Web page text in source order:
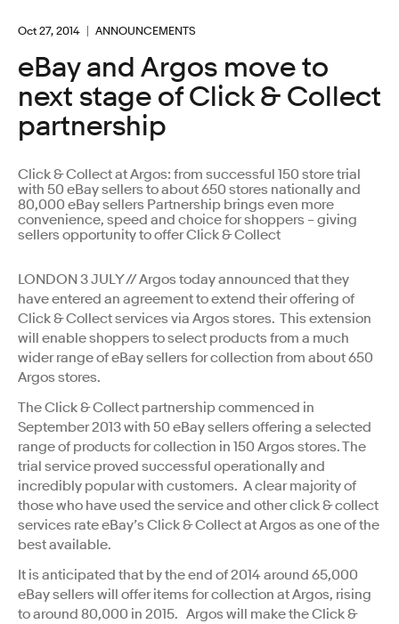
Oct 27, 2014 ANNOUNCEMENTS
eBay and Argos move to
next stage of Click & Collect
partnership
Click & Collect at Argos: from successful 150 store trial
with 50 eBay sellers to about 650 stores nationally and
80,000 eBay sellers Partnership brings even more
convenience, speed and choice for shoppers – giving
sellers opportunity to offer Click & Collect
LONDON 3 JULY // Argos today announced that they
have entered an agreement to extend their offering of
Click & Collect services via Argos stores. This extension
will enable shoppers to select products from a much
wider range of eBay sellers for collection from about 650
Argos stores.
The Click & Collect partnership commenced in
September 2013 with 50 eBay sellers offering a selected
range of products for collection in 150 Argos stores. The
trial service proved successful operationally and
incredibly popular with customers. A clear majority of
those who have used the service and other click & collect
services rate eBay’s Click & Collect at Argos as one of the
best available.
It is anticipated that by the end of 2014 around 65,000
eBay sellers will offer items for collection at Argos, rising
to around 80,000 in 2015. Argos will make the Click &